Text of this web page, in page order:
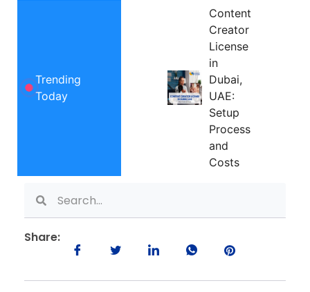
Trending
Today
Content
Creator
License
in
Dubai,
UAE:
Setup
Process
and
Costs
Share: